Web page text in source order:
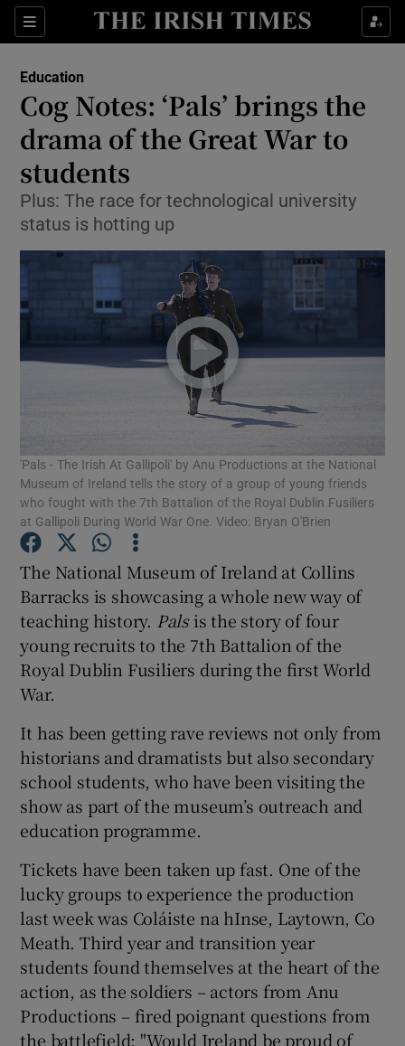
Sections
Show Culture sub sections
Show Technology sub sections
Show Motors sub sections
Show Podcasts sub sections
Show Gaeilge sub sections
Show History sub sections
Show Sponsored sub sections
Education
Cog Notes: ‘Pals’ brings the
drama of the Great War to
students
Plus: The race for technological university
status is hotting up
'Pals - The Irish At Gallipoli' by Anu Productions at the National
Museum of Ireland tells the story of a group of young friends
who fought with the 7th Battalion of the Royal Dublin Fusiliers
at Gallipoli During World War One. Video: Bryan O'Brien
The National Museum of Ireland at Collins
Barracks is showcasing a whole new way of
teaching history. Palsis the story of four
young recruits to the 7th Battalion of the
Royal Dublin Fusiliers during the first World
War.
It has been getting rave reviews not only from
historians and dramatists but also secondary
school students, who have been visiting the
show as part of the museum’s outreach and
education programme.
Tickets have been taken up fast. One of the
lucky groups to experience the production
last week was Coláiste na hInse, Laytown, Co
Meath. Third year and transition year
students found themselves at the heart of the
action, as the soldiers – actors from Anu
Productions – fired poignant questions from
the battlefield: "Would Ireland be proud of